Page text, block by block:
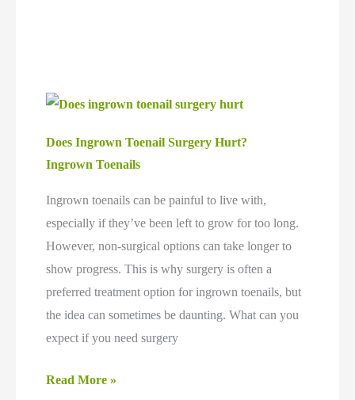
Prevent
and
Long-
Does Ingrown Toenail Surgery Hurt?
Ingrown Toenails
Ingrown toenails can be painful to live with,
especially if they’ve been left to grow for too long.
However, non-surgical options can take longer to
show progress. This is why surgery is often a
preferred treatment option for ingrown toenails, but
the idea can sometimes be daunting. What can you
expect if you need surgery
Does
Read More »